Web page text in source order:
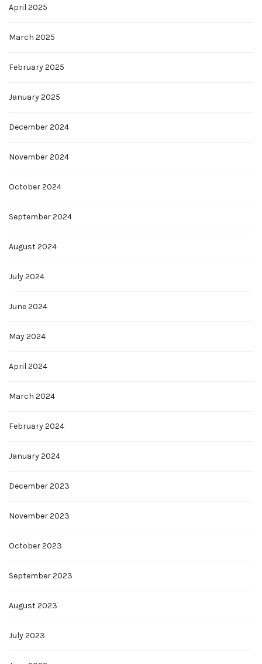
April 2025
March 2025
February 2025
January 2025
December 2024
November 2024
October 2024
September 2024
August 2024
July 2024
June 2024
May 2024
April 2024
March 2024
February 2024
January 2024
December 2023
November 2023
October 2023
September 2023
August 2023
July 2023